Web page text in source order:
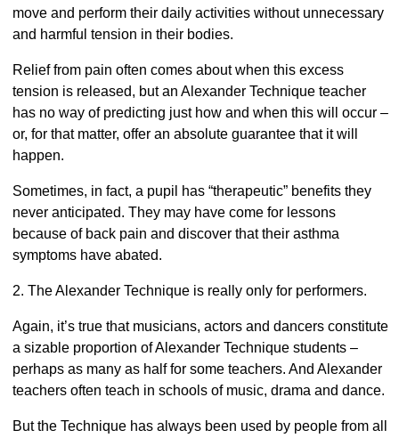
move and perform their daily activities without unnecessary
and harmful tension in their bodies.
Relief from pain often comes about when this excess
tension is released, but an Alexander Technique teacher
has no way of predicting just how and when this will occur –
or, for that matter, offer an absolute guarantee that it will
happen.
Sometimes, in fact, a pupil has “therapeutic” benefits they
never anticipated. They may have come for lessons
because of back pain and discover that their asthma
symptoms have abated.
2. The Alexander Technique is really only for performers.
Again, it’s true that musicians, actors and dancers constitute
a sizable proportion of Alexander Technique students –
perhaps as many as half for some teachers. And Alexander
teachers often teach in schools of music, drama and dance.
But the Technique has always been used by people from all